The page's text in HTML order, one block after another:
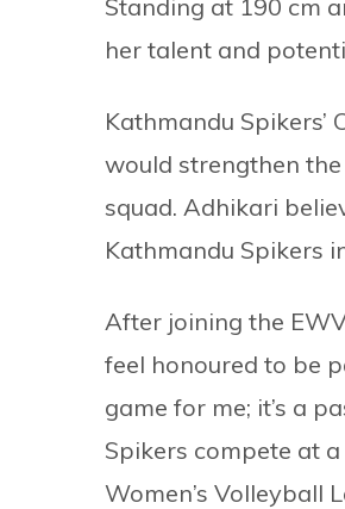
Standing at 190 cm
her talent and
Kathmandu Spikers’
would strengthen
squad. Adhikari
Kathmandu Spikers
After joining the
feel honoured to be
game for me; it’s a
Spikers compete at
Women’s Volleyball